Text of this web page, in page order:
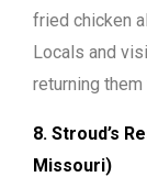
fried chicken
Locals and
returning
8. Stroud’s
Missouri)